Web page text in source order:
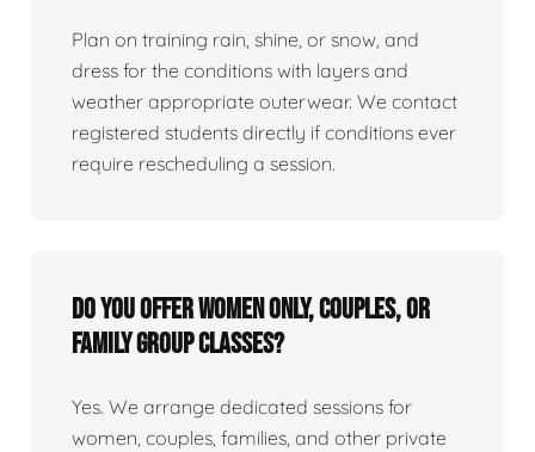
Plan on training rain, shine, or snow, and
dress for the conditions with layers and
weather appropriate outerwear. We contact
registered students directly if conditions ever
require rescheduling a session.
Do you offer women only, couples, or
family group classes?
Yes. We arrange dedicated sessions for
women, couples, families, and other private